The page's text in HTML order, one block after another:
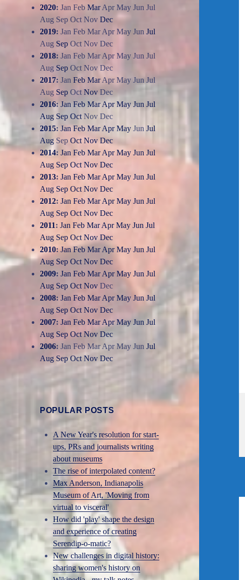
2020:Jan Feb Mar Apr May Jun Jul
Aug Sep Oct Nov Dec
2019:Jan Feb Mar Apr May Jun Jul
Aug Sep Oct Nov Dec
2018:Jan Feb Mar Apr May Jun Jul
Aug Sep Oct Nov Dec
2017:Jan Feb Mar Apr May Jun Jul
Aug Sep Oct Nov Dec
2016:Jan Feb Mar Apr May Jun Jul
Aug Sep Oct Nov Dec
2015:Jan Feb Mar Apr May Jun Jul
Aug Sep Oct Nov Dec
2014:Jan Feb Mar Apr May Jun Jul
Aug Sep Oct Nov Dec
2013:Jan Feb Mar Apr May Jun Jul
Aug Sep Oct Nov Dec
2012:Jan Feb Mar Apr May Jun Jul
Aug Sep Oct Nov Dec
2011:Jan Feb Mar Apr May Jun Jul
Aug Sep Oct Nov Dec
2010:Jan Feb Mar Apr May Jun Jul
Aug Sep Oct Nov Dec
2009:Jan Feb Mar Apr May Jun Jul
Aug Sep Oct Nov Dec
2008:Jan Feb Mar Apr May Jun Jul
Aug Sep Oct Nov Dec
2007:Jan Feb Mar Apr May Jun Jul
Aug Sep Oct Nov Dec
2006:Jan Feb Mar Apr May Jun Jul
Aug Sep Oct Nov Dec
POPULAR POSTS
A New Year's resolution for start-
ups, PRs and journalists writing
about museums
The rise of interpolated content?
Max Anderson, Indianapolis
Museum of Art, 'Moving from
virtual to visceral'
How did 'play' shape the design
and experience of creating
Serendip-o-matic?
New challenges in digital history:
sharing women's history on